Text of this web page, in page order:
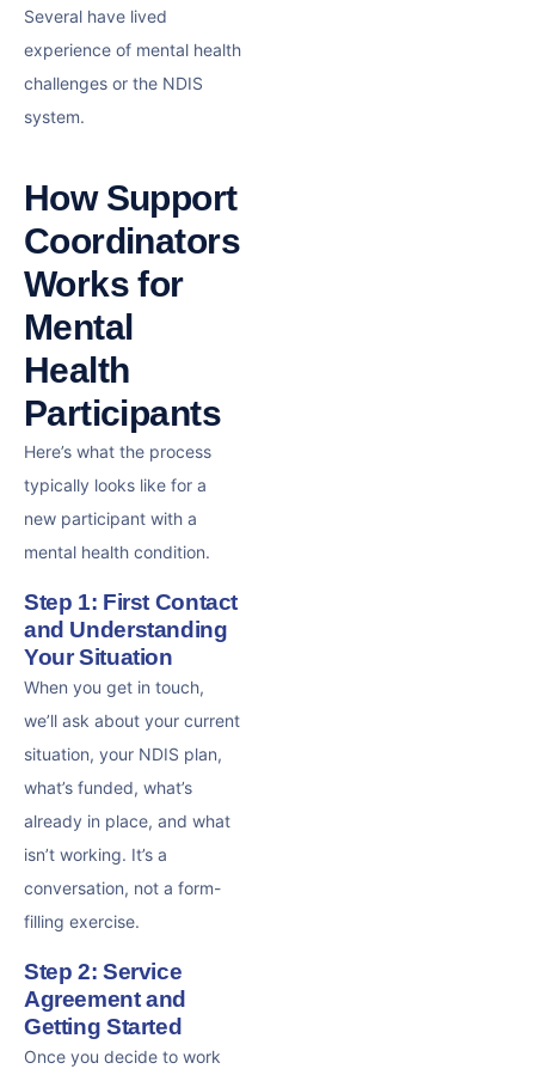
Several have lived
experience of mental health
challenges or the NDIS
system.
How Support
Coordinators
Works for
Mental
Health
Participants
Here’s what the process
typically looks like for a
new participant with a
mental health condition.
Step 1: First Contact
and Understanding
Your Situation
When you get in touch,
we’ll ask about your current
situation, your NDIS plan,
what’s funded, what’s
already in place, and what
isn’t working. It’s a
conversation, not a form-
filling exercise.
Step 2: Service
Agreement and
Getting Started
Once you decide to work